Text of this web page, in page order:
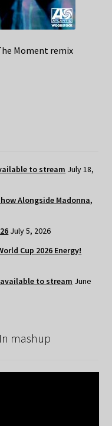
Moment remix
to stream July 18,
Alongside Madonna,
July 5, 2026
Cup 2026 Energy!
available to stream June
mashup